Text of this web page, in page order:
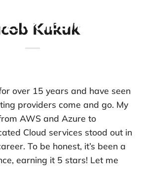
Kukuk
over 15 years and have seen
providers come and go. My
AWS and Azure to
Cloud services stood out in
To be honest, it’s been a
earning it 5 stars! Let me